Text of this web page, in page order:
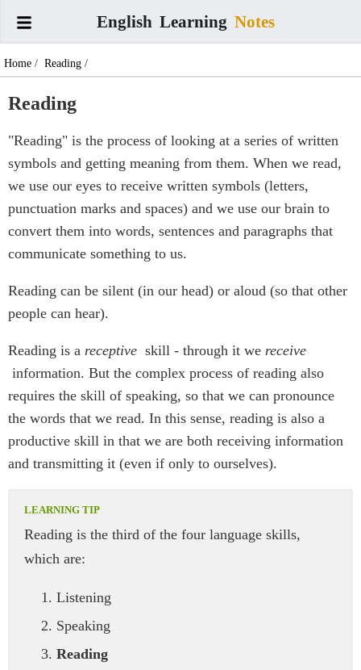
English Learning Notes
Home / Reading /
Reading
"Reading" is the process of looking at a series of written
symbols and getting meaning from them. When we read,
we use our eyes to receive written symbols (letters,
punctuation marks and spaces) and we use our brain to
convert them into words, sentences and paragraphs that
communicate something to us.
Reading can be silent (in our head) or aloud (so that other
people can hear).
Reading is a receptive skill - through it we receive
information. But the complex process of reading also
requires the skill of speaking, so that we can pronounce
the words that we read. In this sense, reading is also a
productive skill in that we are both receiving information
and transmitting it (even if only to ourselves).
Reading is the third of the four language skills,
which are:
Listening
Speaking
Reading